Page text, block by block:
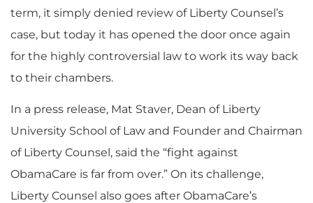
term, it simply denied review of Liberty Counsel’s
case, but today it has opened the door once again
for the highly controversial law to work its way back
to their chambers.
In a press release, Mat Staver, Dean of Liberty
University School of Law and Founder and Chairman
of Liberty Counsel, said the “fight against
ObamaCare is far from over.” On its challenge,
Liberty Counsel also goes after ObamaCare’s